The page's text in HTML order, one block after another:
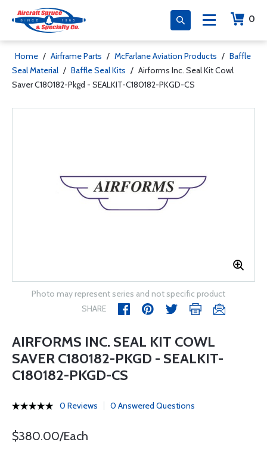
0
Home / Airframe Parts / McFarlane Aviation Products / Baffle
Seal Material / Baffle Seal Kits / Airforms Inc. Seal Kit Cowl
Saver C180182-Pkgd - SEALKIT-C180182-PKGD-CS
Photo may represent series and not specific product
SHARE
AIRFORMS INC. SEAL KIT COWL
SAVER C180182-PKGD - SEALKIT-
C180182-PKGD-CS
0 Reviews 0 Answered Questions
$380.00/Each